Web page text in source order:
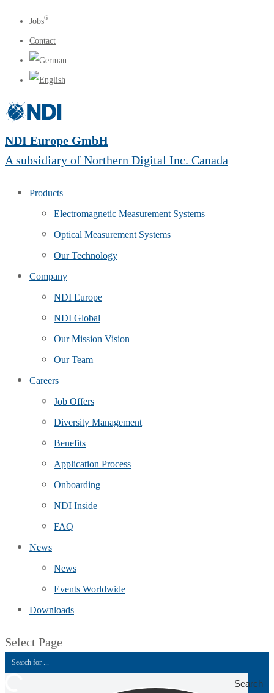
Jobs6
Contact
NDI Europe GmbH
A subsidiary of Northern Digital Inc. Canada
Products
Electromagnetic Measurement Systems
Optical Measurement Systems
Our Technology
Company
NDI Europe
NDI Global
Our Mission Vision
Our Team
Careers
Job Offers
Diversity Management
Benefits
Application Process
Onboarding
NDI Inside
FAQ
News
News
Events Worldwide
Downloads
Select Page
Search